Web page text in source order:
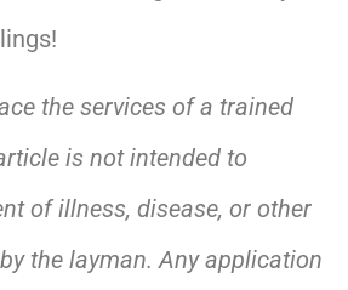
the services of a trained
is not intended to
of illness, disease, or other
the layman. Any application